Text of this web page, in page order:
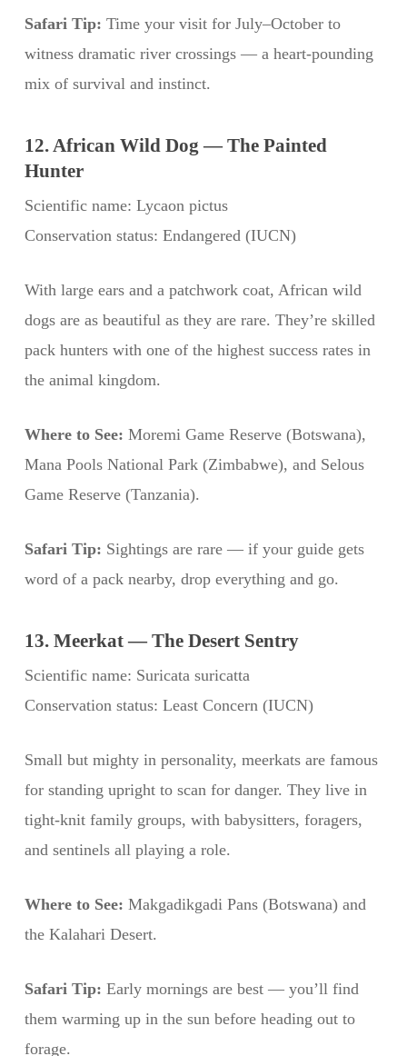
Safari Tip: Time your visit for July–October to
witness dramatic river crossings — a heart-pounding
mix of survival and instinct.
12. African Wild Dog — The Painted
Hunter
Scientific name: Lycaon pictus
Conservation status: Endangered (IUCN)
With large ears and a patchwork coat, African wild
dogs are as beautiful as they are rare. They’re skilled
pack hunters with one of the highest success rates in
the animal kingdom.
Where to See: Moremi Game Reserve (Botswana),
Mana Pools National Park (Zimbabwe), and Selous
Game Reserve (Tanzania).
Safari Tip: Sightings are rare — if your guide gets
word of a pack nearby, drop everything and go.
13. Meerkat — The Desert Sentry
Scientific name: Suricata suricatta
Conservation status: Least Concern (IUCN)
Small but mighty in personality, meerkats are famous
for standing upright to scan for danger. They live in
tight-knit family groups, with babysitters, foragers,
and sentinels all playing a role.
Where to See: Makgadikgadi Pans (Botswana) and
the Kalahari Desert.
Safari Tip: Early mornings are best — you’ll find
them warming up in the sun before heading out to
forage.